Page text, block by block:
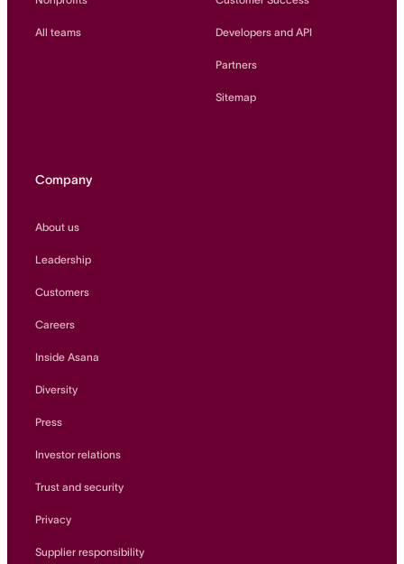
All teams Developers and API
Partners
Sitemap
Company
About us
Leadership
Customers
Careers
Inside Asana
Diversity
Press
Investor relations
Trust and security
Privacy
Supplier responsibility